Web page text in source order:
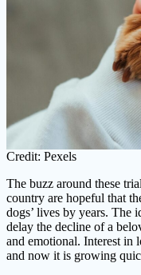
Credit: Pexels
The buzz around these
country are hopeful that
dogs’ lives by years. The
delay the decline of a
and emotional. Interest in
and now it is growing